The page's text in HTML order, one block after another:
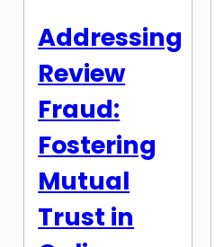
does it inform
potential customers
about your product,
[…]
Addressing
Review
Fraud:
Fostering
Mutual
Trust in